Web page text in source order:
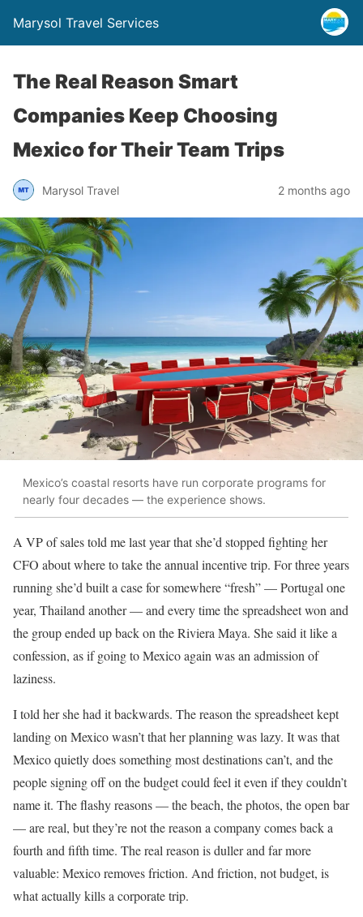
Marysol Travel Services
The Real Reason Smart
Companies Keep Choosing
Mexico for Their Team Trips
Marysol Travel 2 months ago
Mexico’s coastal resorts have run corporate programs for
nearly four decades — the experience shows.
A VP of sales told me last year that she’d stopped fighting her
CFO about where to take the annual incentive trip. For three years
running she’d built a case for somewhere “fresh” — Portugal one
year, Thailand another — and every time the spreadsheet won and
the group ended up back on the Riviera Maya. She said it like a
confession, as if going to Mexico again was an admission of
laziness.
I told her she had it backwards. The reason the spreadsheet kept
landing on Mexico wasn’t that her planning was lazy. It was that
Mexico quietly does something most destinations can’t, and the
people signing off on the budget could feel it even if they couldn’t
name it. The flashy reasons — the beach, the photos, the open bar
— are real, but they’re not the reason a company comes back a
fourth and fifth time. The real reason is duller and far more
valuable: Mexico removes friction. And friction, not budget, is
what actually kills a corporate trip.